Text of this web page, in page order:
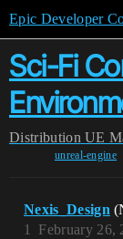
Epic Developer
Sci-Fi
Distribution UE
unreal-engine
Nexis_Design
February 26,
1